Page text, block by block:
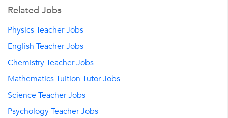
Related Jobs
Physics Teacher Jobs
English Teacher Jobs
Chemistry Teacher Jobs
Mathematics Tuition Tutor Jobs
Science Teacher Jobs
Psychology Teacher Jobs